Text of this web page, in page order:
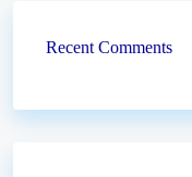
Recent Comments